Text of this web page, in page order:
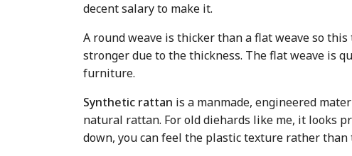
decent salary to make it.
A round weave is thicker than a flat weave so
stronger due to the thickness. The flat weave is
furniture.
Synthetic rattan is a manmade, engineered
natural rattan. For old diehards like me, it looks
down, you can feel the plastic texture rather